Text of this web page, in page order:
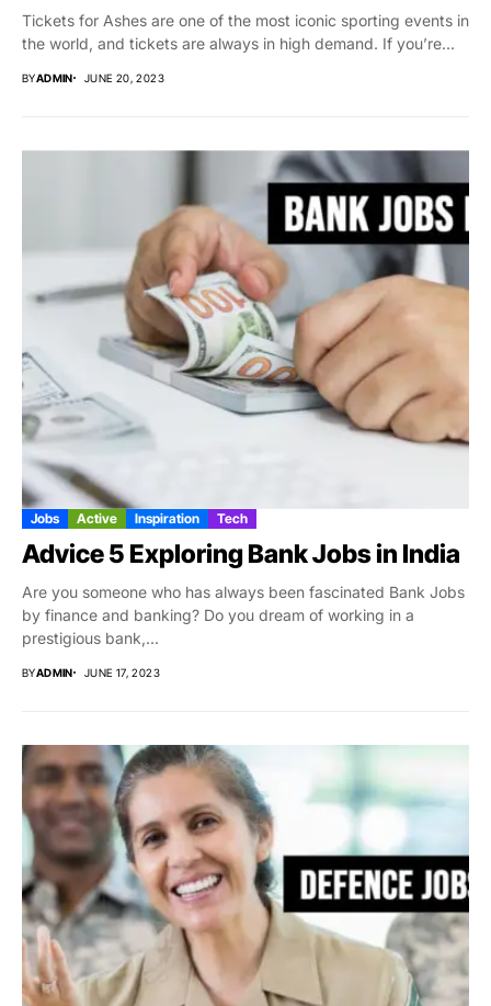
Tickets for Ashes are one of the most iconic sporting events in
the world, and tickets are always in high demand. If you’re...
BYADMIN JUNE 20, 2023
Jobs Active Inspiration Tech
Advice 5 Exploring Bank Jobs in India
Are you someone who has always been fascinated Bank Jobs
by finance and banking? Do you dream of working in a
prestigious bank,...
BYADMIN JUNE 17, 2023